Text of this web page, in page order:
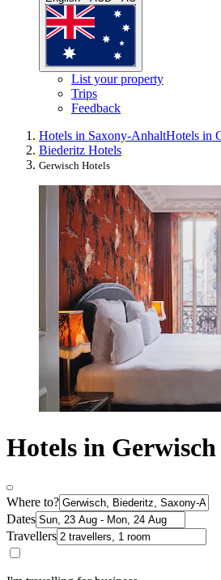
List your property
Trips
Feedback
Hotels in Saxony-AnhaltHotels in
Biederitz Hotels
Gerwisch Hotels
Hotels in Gerwisch
Where to?
Dates
Travellers